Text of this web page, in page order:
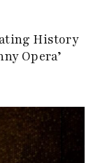
History
Opera’